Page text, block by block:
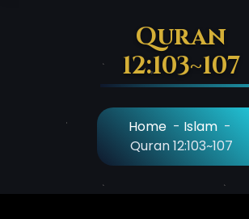
Quran
12:103~107
Home- Islam-
Quran 12:103~107